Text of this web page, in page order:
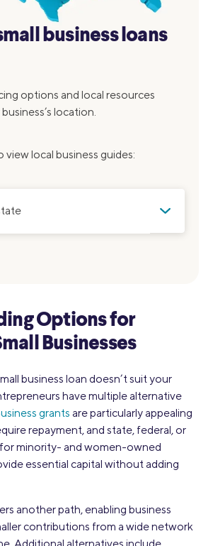
business loans
options and local resources
location.
view local business guides:
Options for
Businesses
business loan doesn’t suit your
have multiple alternative
grants are particularly appealing
repayment, and state, federal, or
minority- and women-owned
essential capital without adding
another path, enabling business
contributions from a wide network